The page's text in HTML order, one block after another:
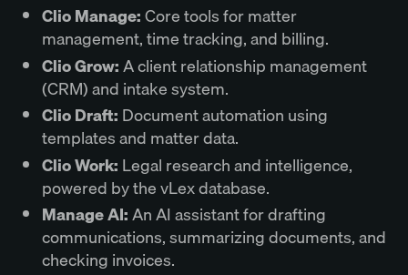
Clio Manage:Core tools for matter
management, time tracking, and billing.
Clio Grow:A client relationship management
(CRM) and intake system.
Clio Draft: Document automation using
templates and matter data.
Clio Work: Legal research and intelligence,
powered by the vLex database.
Manage AI:An AI assistant for drafting
communications, summarizing documents, and
checking invoices.